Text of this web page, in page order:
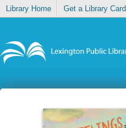
Library Home Get a Library Card